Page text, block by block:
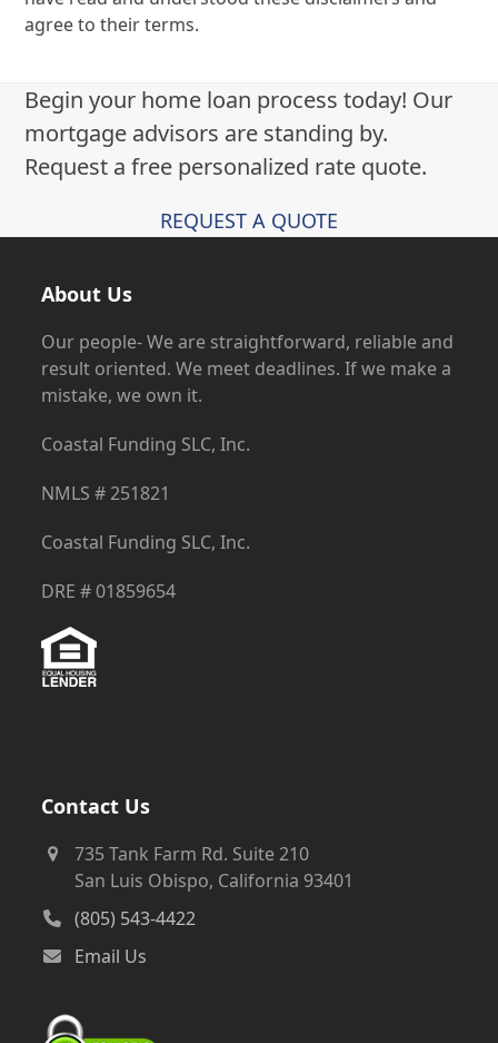
agree to their terms.
Begin your home loan process today! Our
mortgage advisors are standing by.
Request a free personalized rate quote.
REQUEST A QUOTE
About Us
Our people- We are straightforward, reliable and
result oriented. We meet deadlines. If we make a
mistake, we own it.
Coastal Funding SLC, Inc.
NMLS # 251821
Coastal Funding SLC, Inc.
DRE # 01859654
Contact Us
735 Tank Farm Rd. Suite 210
San Luis Obispo, California 93401
(805) 543-4422
Email Us